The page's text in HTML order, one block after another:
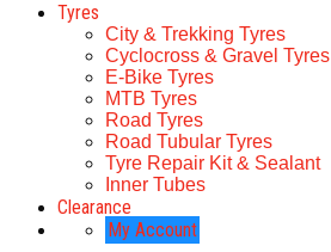
Tyres
City & Trekking Tyres
Cyclocross & Gravel Tyres
E-Bike Tyres
MTB Tyres
Road Tyres
Road Tubular Tyres
Tyre Repair Kit & Sealant
Inner Tubes
Clearance
My Account